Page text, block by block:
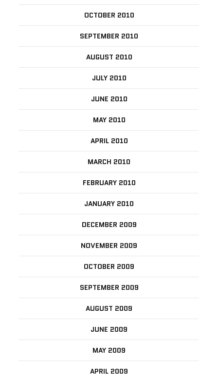
OCTOBER 2010
SEPTEMBER 2010
AUGUST 2010
JULY 2010
JUNE 2010
MAY 2010
APRIL 2010
MARCH 2010
FEBRUARY 2010
JANUARY 2010
DECEMBER 2009
NOVEMBER 2009
OCTOBER 2009
SEPTEMBER 2009
AUGUST 2009
JUNE 2009
MAY 2009
APRIL 2009